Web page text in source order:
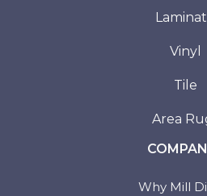
Vinyl
Tile
Area
Why Mill